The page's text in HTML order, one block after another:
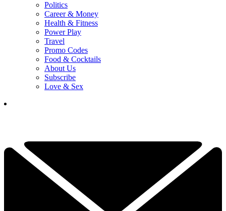
Politics
Career & Money
Health & Fitness
Power Play
Travel
Promo Codes
Food & Cocktails
About Us
Subscribe
Love & Sex